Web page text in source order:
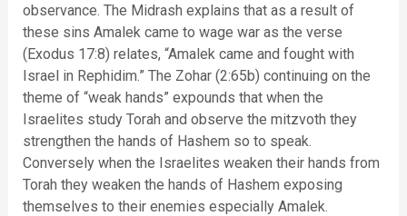
observance. The Midrash explains that as a result of
these sins Amalek came to wage war as the verse
(Exodus 17:8) relates, “Amalek came and fought with
Israel in Rephidim.” The Zohar (2:65b) continuing on the
theme of “weak hands” expounds that when the
Israelites study Torah and observe the mitzvoth they
strengthen the hands of Hashem so to speak.
Conversely when the Israelites weaken their hands from
Torah they weaken the hands of Hashem exposing
themselves to their enemies especially Amalek.